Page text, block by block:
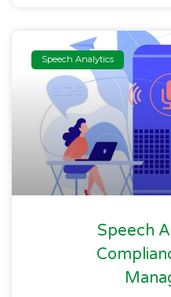
Speech Analytics
Speech